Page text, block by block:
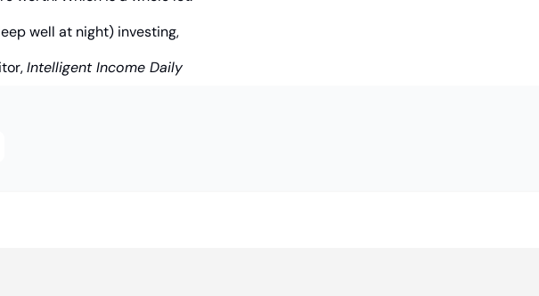
well at night) investing,
Intelligent Income Daily